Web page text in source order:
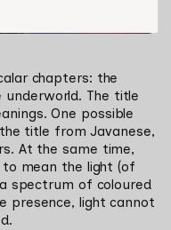
chapters: the
The title
One possible
title from Javanese,
At the same time,
mean the light (of
spectrum of coloured
presence, light cannot